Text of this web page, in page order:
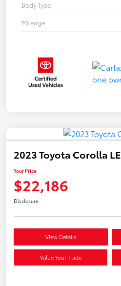
Body Type
Mileage
2023 Toyota Corolla LE
Your Price
$22,186
Disclosure
View Details
Value Your Trade